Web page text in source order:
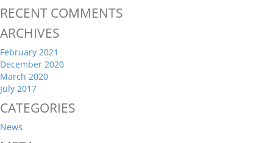
RECENT COMMENTS
ARCHIVES
February 2021
December 2020
March 2020
July 2017
CATEGORIES
News